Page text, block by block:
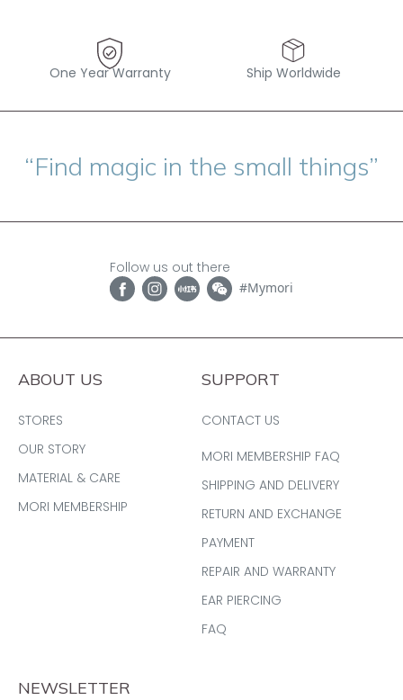
One Year Warranty Ship Worldwide
“Find magic in the small things”
Follow us out there
#Mymori
ABOUT US
STORES
OUR STORY
MATERIAL & CARE
MORI MEMBERSHIP
SUPPORT
CONTACT US
MORI MEMBERSHIP FAQ
SHIPPING AND DELIVERY
RETURN AND EXCHANGE
PAYMENT
REPAIR AND WARRANTY
EAR PIERCING
FAQ
NEWSLETTER